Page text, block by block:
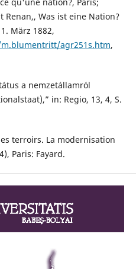
qu'une nation?, Paris;
Renan,, Was ist eine Nation?
März 1882,
agr251s.htm,
a nemzetállamról
in: Regio, 13, 4, S.
terroirs. La modernisation
Paris: Fayard.